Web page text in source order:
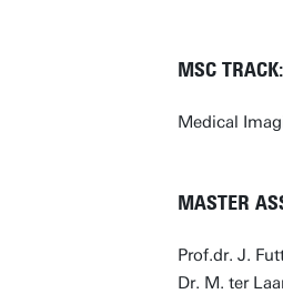
MSC TRACK:
Medical
MASTER
Prof.dr. J.
Dr. M. ter